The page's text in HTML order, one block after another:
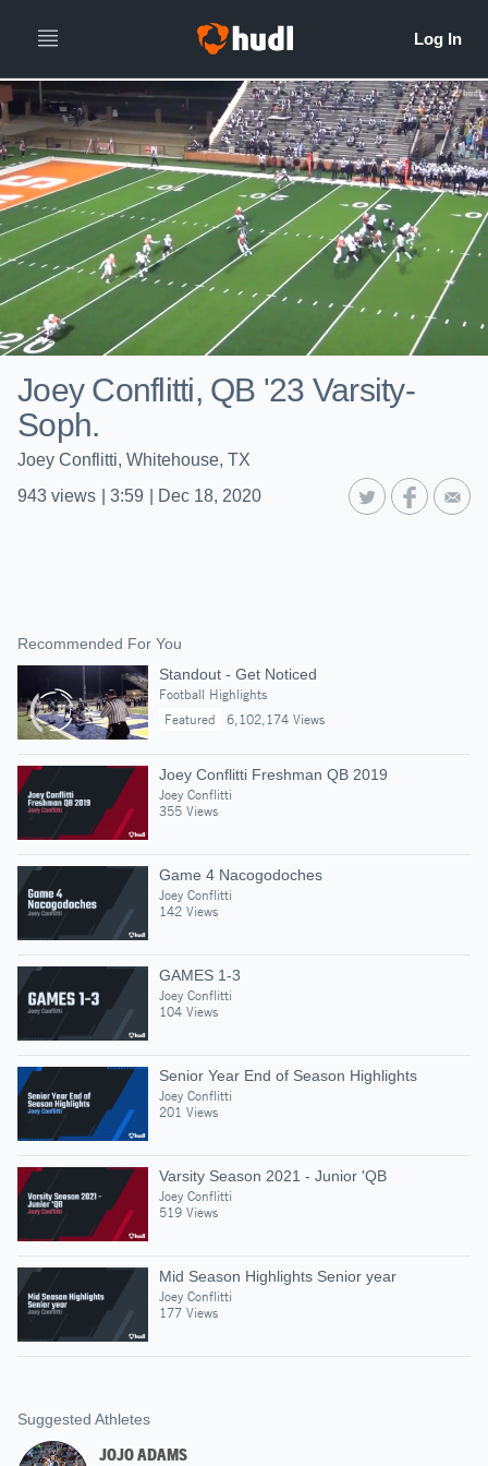
Joey Conflitti, QB '23 Varsity-
Soph.
Joey Conflitti, Whitehouse, TX
943 views 3:59 Dec 18, 2020
Recommended For You
Standout - Get Noticed
Football Highlights
Featured
6,102,174 Views
Joey Conflitti Freshman QB 2019
Joey Conflitti
355 Views
Game 4 Nacogodoches
Joey Conflitti
142 Views
GAMES 1-3
Joey Conflitti
104 Views
Senior Year End of Season Highlights
Joey Conflitti
201 Views
Varsity Season 2021 - Junior 'QB
Joey Conflitti
519 Views
Mid Season Highlights Senior year
Joey Conflitti
177 Views
Suggested Athletes
JOJO ADAMS